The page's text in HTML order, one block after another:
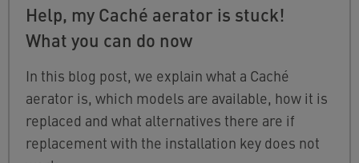
Help, my Caché aerator is stuck!
What you can do now
In this blog post, we explain what a Caché
aerator is, which models are available, how it is
replaced and what alternatives there are if
replacement with the installation key does not